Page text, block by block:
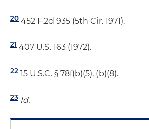
20 452 F.2d 935 (5th Cir. 1971).
21 407 U.S. 163 (1972).
22 15 U.S.C. § 78f(b)(5), (b)(8).
23 Id.